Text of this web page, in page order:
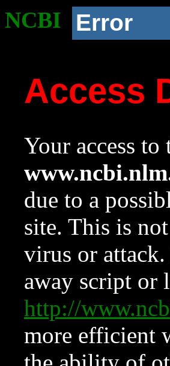
NCBI Error
Access
Your access
due to a
site. This is
virus or
away script or
http://
more efficient